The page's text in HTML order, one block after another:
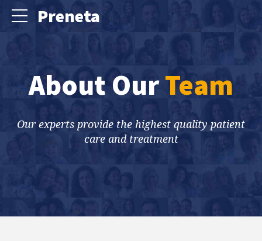
Preneta
About OurTeam
Our experts provide the highest quality patient
care and treatment